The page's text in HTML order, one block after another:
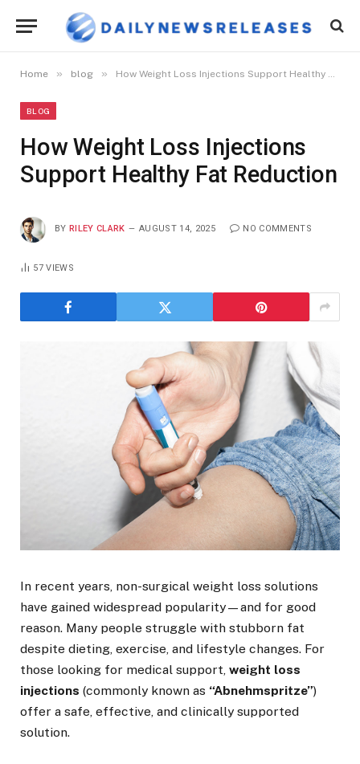
Home » blog » How Weight Loss Injections Support Healthy Fat Reduction
BLOG
How Weight Loss Injections
Support Healthy Fat Reduction
BY RILEY CLARK AUGUST 14, 2025 NO COMMENTS
57VIEWS
In recent years, non-surgical weight loss solutions
have gained widespread popularity—and for good
reason. Many people struggle with stubborn fat
despite dieting, exercise, and lifestyle changes. For
those looking for medical support, weight loss
injections (commonly known as “Abnehmspritze”)
offer a safe, effective, and clinically supported
solution.